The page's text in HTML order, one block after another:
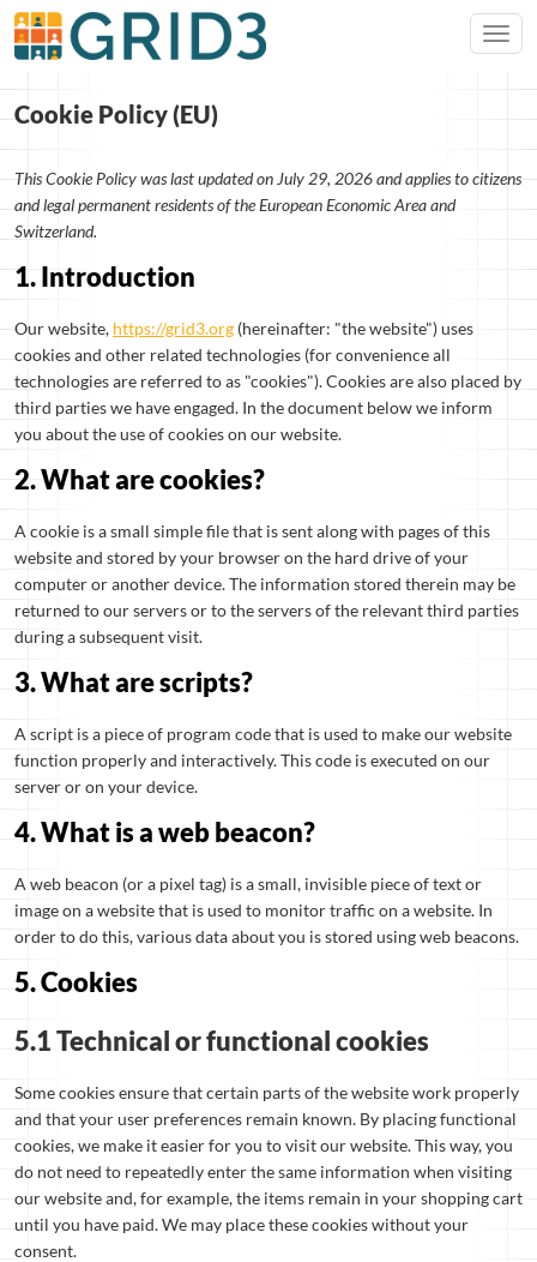
Cookie Policy (EU)
This Cookie Policy was last updated on July 29, 2026 and applies to citizens
and legal permanent residents of the European Economic Area and
Switzerland.
1. Introduction
Our website, https://grid3.org (hereinafter: "the website") uses
cookies and other related technologies (for convenience all
technologies are referred to as "cookies"). Cookies are also placed by
third parties we have engaged. In the document below we inform
you about the use of cookies on our website.
2. What are cookies?
A cookie is a small simple file that is sent along with pages of this
website and stored by your browser on the hard drive of your
computer or another device. The information stored therein may be
returned to our servers or to the servers of the relevant third parties
during a subsequent visit.
3. What are scripts?
A script is a piece of program code that is used to make our website
function properly and interactively. This code is executed on our
server or on your device.
4. What is a web beacon?
A web beacon (or a pixel tag) is a small, invisible piece of text or
image on a website that is used to monitor traffic on a website. In
order to do this, various data about you is stored using web beacons.
5. Cookies
5.1 Technical or functional cookies
Some cookies ensure that certain parts of the website work properly
and that your user preferences remain known. By placing functional
cookies, we make it easier for you to visit our website. This way, you
do not need to repeatedly enter the same information when visiting
our website and, for example, the items remain in your shopping cart
until you have paid. We may place these cookies without your
consent.